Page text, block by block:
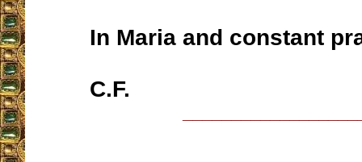
In Maria and constant
C.F.